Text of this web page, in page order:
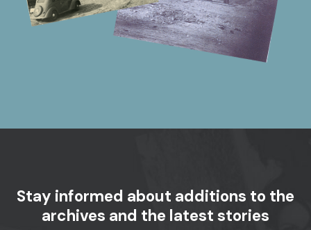
Stay informed about additions to the
archives and the latest stories